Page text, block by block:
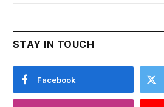
STAY IN TOUCH
Facebook